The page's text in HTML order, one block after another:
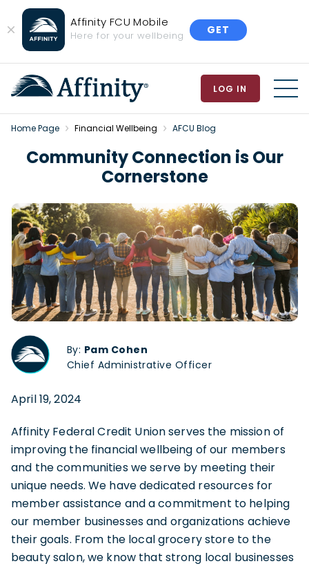
Close
Banner
Affinity FCU Mobile
Here for your wellbeing GET
LOG IN
Home Page Financial Wellbeing AFCU Blog
Community Connection is Our
Cornerstone
By: Pam Cohen
Chief Administrative Officer
April 19, 2024
Affinity Federal Credit Union serves the mission of
improving the financial wellbeing of our members
and the communities we serve by meeting their
unique needs. We have dedicated resources for
member assistance and a commitment to helping
our member businesses and organizations achieve
their goals. From the local grocery store to the
beauty salon, we know that strong local businesses